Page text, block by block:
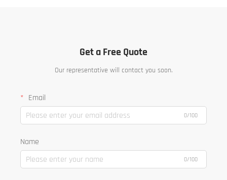
Get a Free Quote
Our representative will contact you soon.
Email
0/100
Name
0/100